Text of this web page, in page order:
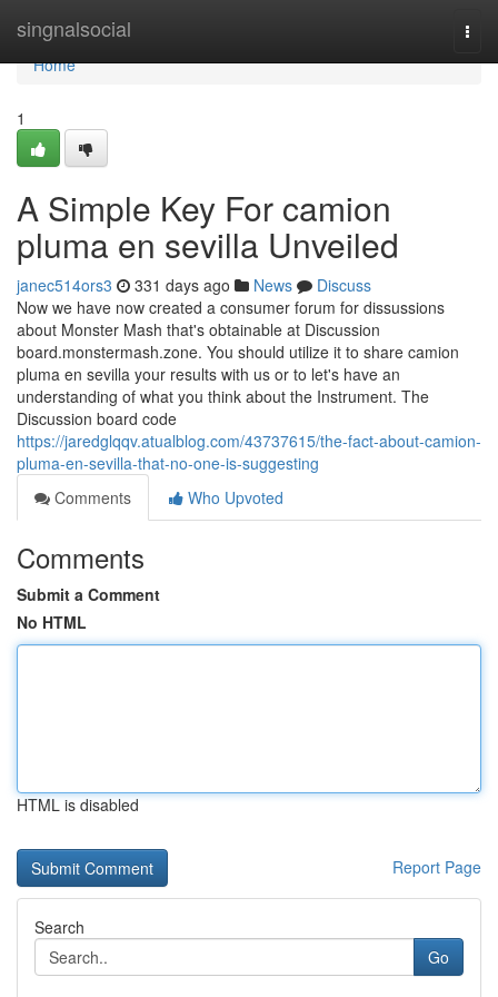
singnalsocial
Home
Home
1
A Simple Key For camion
pluma en sevilla Unveiled
janec514ors3 331 days ago News
Discuss
Now we have now created a consumer forum for dissussions
about Monster Mash that's obtainable at Discussion
board.monstermash.zone. You should utilize it to share camion
pluma en sevilla your results with us or to let's have an
understanding of what you think about the Instrument. The
Discussion board code
https://jaredglqqv.atualblog.com/43737615/the-fact-about-camion-
pluma-en-sevilla-that-no-one-is-suggesting
Comments
Who Upvoted
Comments
Submit a Comment
No HTML
HTML is disabled
Report Page
Search
Go